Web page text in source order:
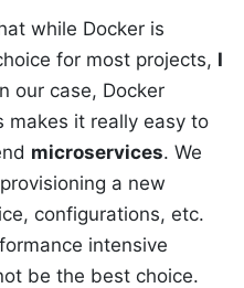
while Docker is
for most projects, I
our case, Docker
makes it really easy to
microservices. We
a new
configurations, etc.
intensive
be the best choice.